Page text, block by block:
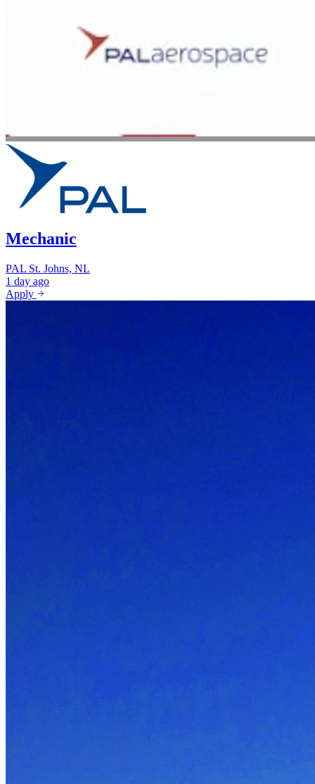
Mechanic
PAL St. Johns, NL
1 day ago
Apply